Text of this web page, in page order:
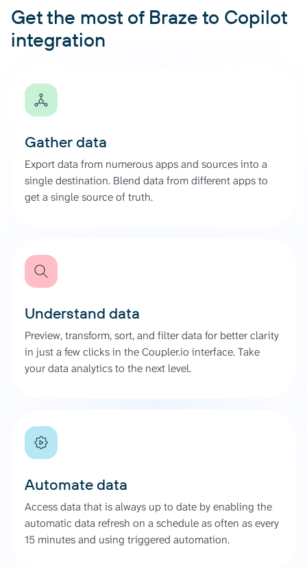
Get the most of Braze to Copilot
integration
Gather data
Export data from numerous apps and sources into a
single destination. Blend data from different apps to
get a single source of truth.
Understand data
Preview, transform, sort, and filter data for better clarity
in just a few clicks in the Coupler.io interface. Take
your data analytics to the next level.
Automate data
Access data that is always up to date by enabling the
automatic data refresh on a schedule as often as every
15 minutes and using triggered automation.